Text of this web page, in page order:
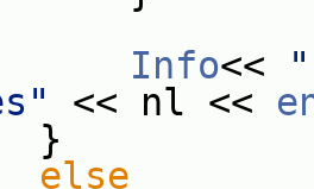
Info<<
<< nl <<
else